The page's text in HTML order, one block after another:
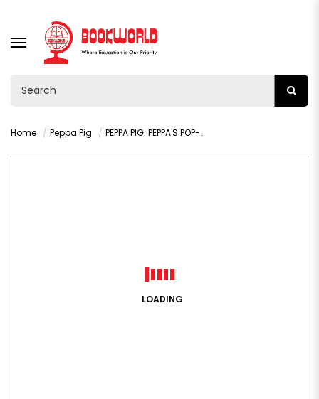
TOGGLE
NAVIGATION
Home Peppa Pig PEPPA PIG: PEPPA'S POP-UP DRAGONS
LOADING